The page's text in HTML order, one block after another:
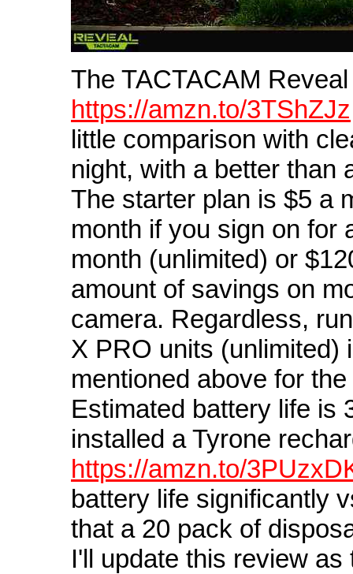
The TACTACAM
https://amzn.to/3TShZJz
little comparison with
night, with a better than
The starter plan is $5 a
month if you sign on for
month (unlimited) or
amount of savings on
camera. Regardless,
X PRO units (unlimited)
mentioned above for
Estimated battery life is
installed a Tyrone
https://amzn.to/
battery life significantly
that a 20 pack of
I'll update this review as